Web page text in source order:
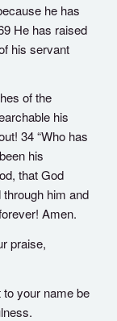
he has
He has raised
his servant
of the
his
34 “Who has
his
that God
him and
Amen.
praise,
your name be